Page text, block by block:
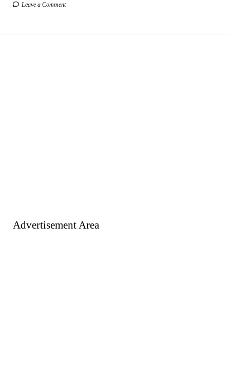
Leave a Comment
Advertisement Area